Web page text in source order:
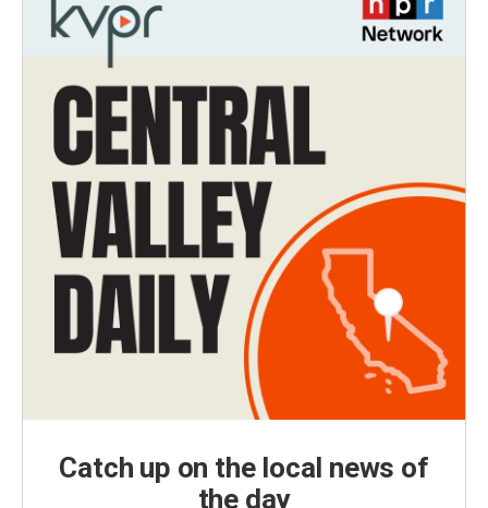
Catch up on the local news of
the day